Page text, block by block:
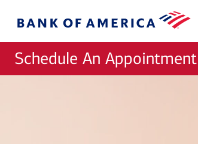
Bank
Schedule An Appointment